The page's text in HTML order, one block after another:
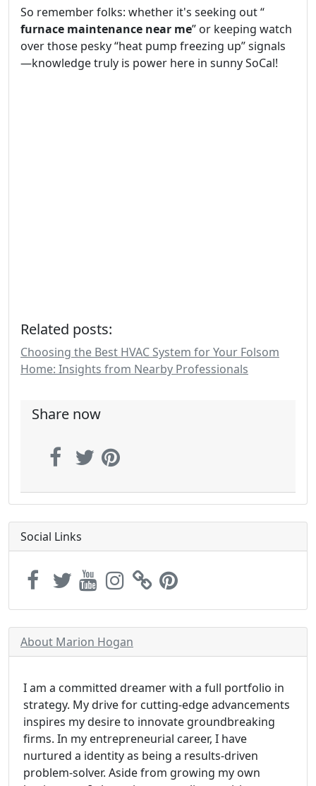
So remember folks: whether it's seeking out “
furnace maintenance near me” or keeping watch
over those pesky “heat pump freezing up” signals
—knowledge truly is power here in sunny SoCal!
Related posts:
Choosing the Best HVAC System for Your Folsom
Home: Insights from Nearby Professionals
Share now
Social Links
About Marion Hogan
I am a committed dreamer with a full portfolio in
strategy. My drive for cutting-edge advancements
inspires my desire to innovate groundbreaking
firms. In my entrepreneurial career, I have
nurtured a identity as being a results-driven
problem-solver. Aside from growing my own